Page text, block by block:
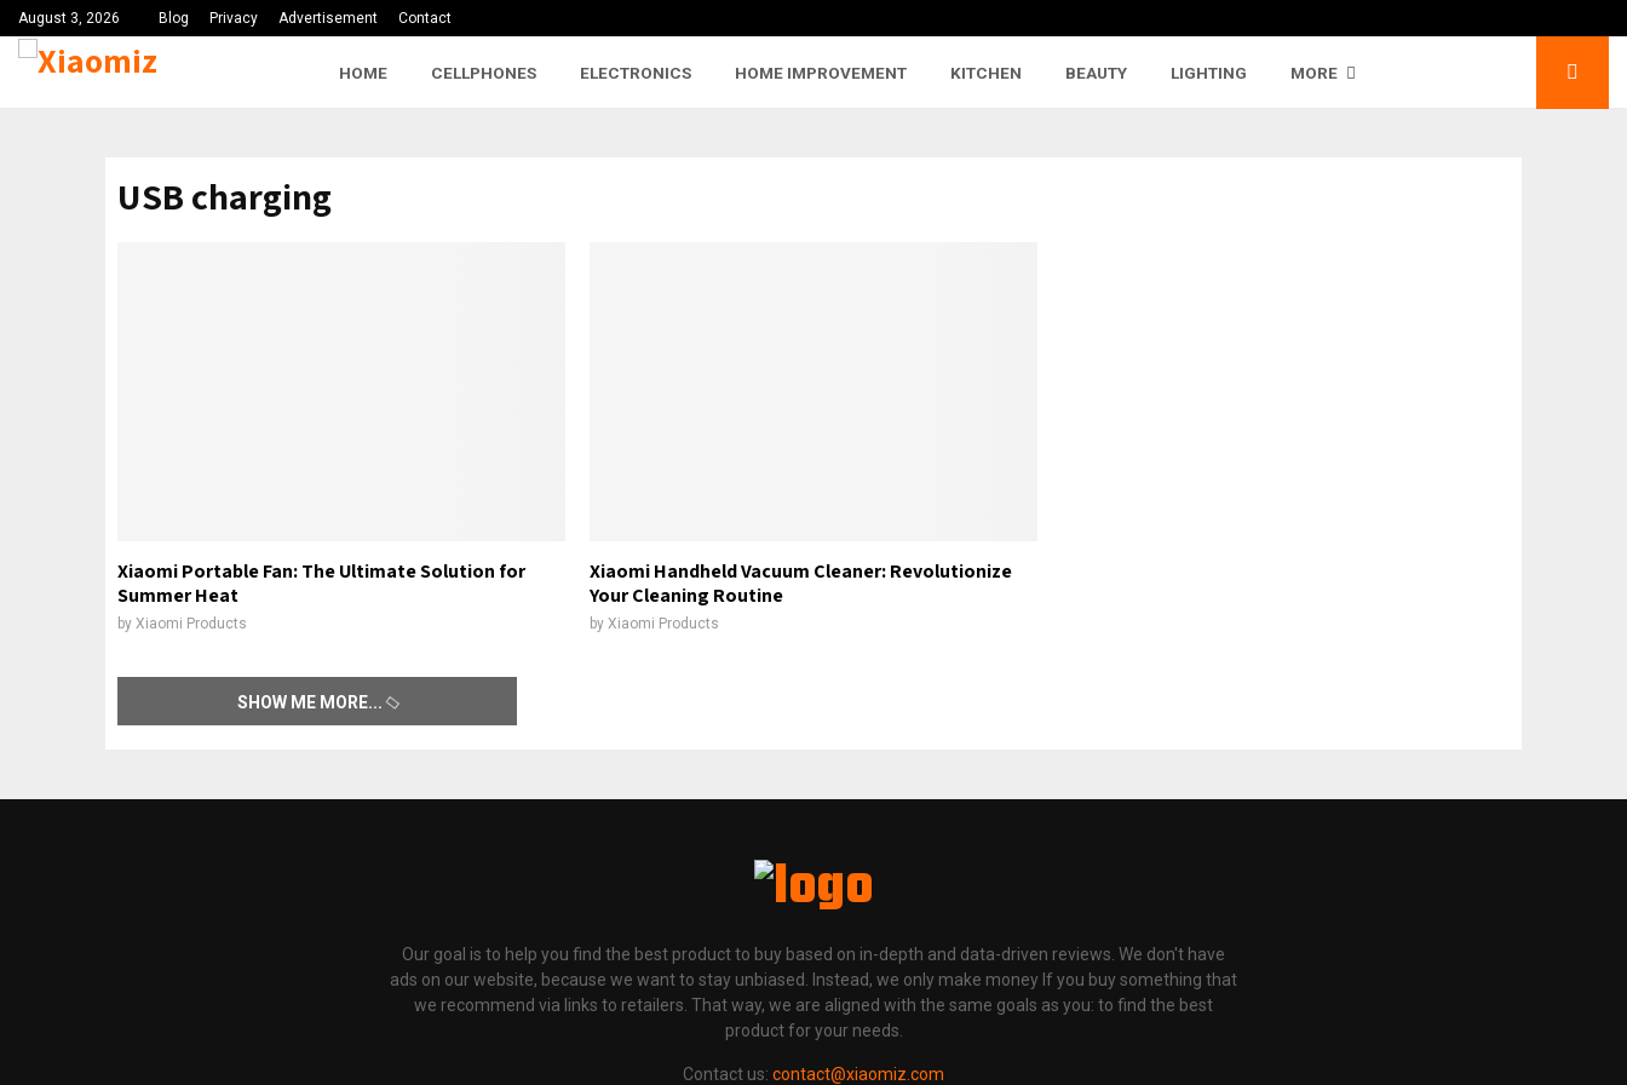
August 3, 2026 Blog Privacy Advertisement Contact
HOME CELLPHONES ELECTRONICS HOME IMPROVEMENT KITCHEN BEAUTY LIGHTING MORE
USB charging
Xiaomi Portable Fan: The Ultimate Solution for
Summer Heat
by Xiaomi Products
Xiaomi Handheld Vacuum Cleaner: Revolutionize
Your Cleaning Routine
by Xiaomi Products
SHOW ME MORE
Our goal is to help you find the best product to buy based on in-depth and data-driven reviews. We don't have
ads on our website, because we want to stay unbiased. Instead, we only make money If you buy something that
we recommend via links to retailers. That way, we are aligned with the same goals as you: to find the best
product for your needs.
Contact us: contact@xiaomiz.com